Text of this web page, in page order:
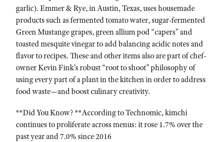
garlic). Emmer & Rye, in Austin, Texas, uses housemade
products such as fermented tomato water, sugar-fermented
Green Mustange grapes, green allium pod “capers” and
toasted mesquite vinegar to add balancing acidic notes and
flavor to recipes. These and other items also are part of chef-
owner Kevin Fink’s robust “root to shoot” philosophy of
using every part of a plant in the kitchen in order to address
food waste—and boost culinary creativity.
**Did You Know? **According to Technomic, kimchi
continues to proliferate across menus: it rose 1.7% over the
past year and 7.0% since 2016